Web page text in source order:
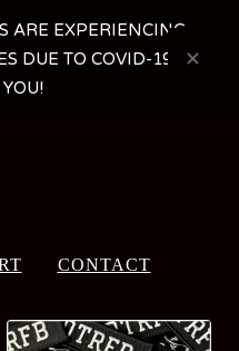
ARE EXPERIENCING
DUE TO COVID-19 -
CONTACT